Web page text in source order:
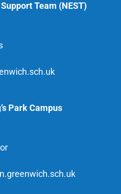
Team (NEST)
Park Campus